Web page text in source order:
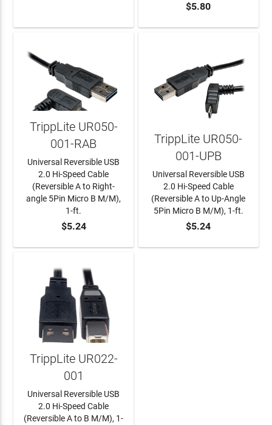
ADD TO CART
$5.80
ADD TO CART
TrippLite UR050-
001-RAB
Universal Reversible USB
2.0 Hi-Speed Cable
(Reversible A to Right-
angle 5Pin Micro B M/M),
1-ft.
$5.24 ADD TO CART
TrippLite UR050-
001-UPB
Universal Reversible USB
2.0 Hi-Speed Cable
(Reversible A to Up-Angle
5Pin Micro B M/M), 1-ft.
$5.24
TrippLite UR022-
001
Universal Reversible USB
2.0 Hi-Speed Cable
(Reversible A to B M/M), 1-